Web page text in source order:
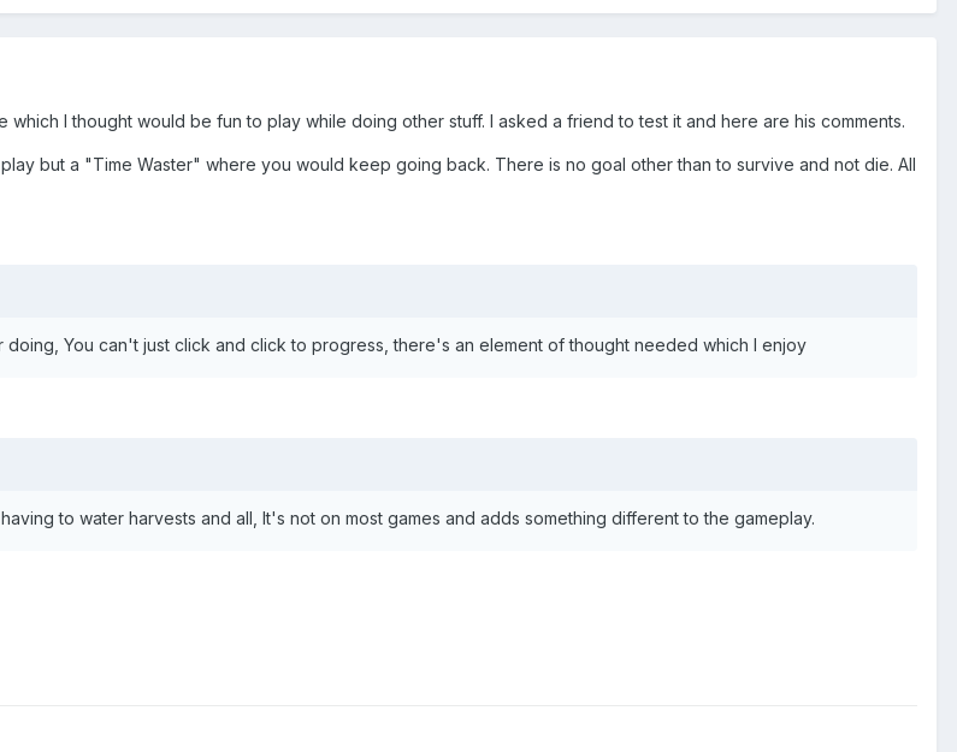
I thought would be fun to play while doing other stuff. I asked a friend to test it and here are his comments.
but a "Time Waster" where you would keep going back. There is no goal other than to survive and not die. All
You can't just click and click to progress, there's an element of thought needed which I enjoy
to water harvests and all, It's not on most games and adds something different to the gameplay.